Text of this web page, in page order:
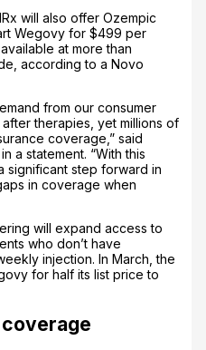
will also offer Ozempic
Wegovy for $499 per
at more than
according to a Novo
from our consumer
therapies, yet millions of
coverage,” said
a statement. “With this
significant step forward in
in coverage when
will expand access to
who don’t have
injection. In March, the
for half its list price to
coverage